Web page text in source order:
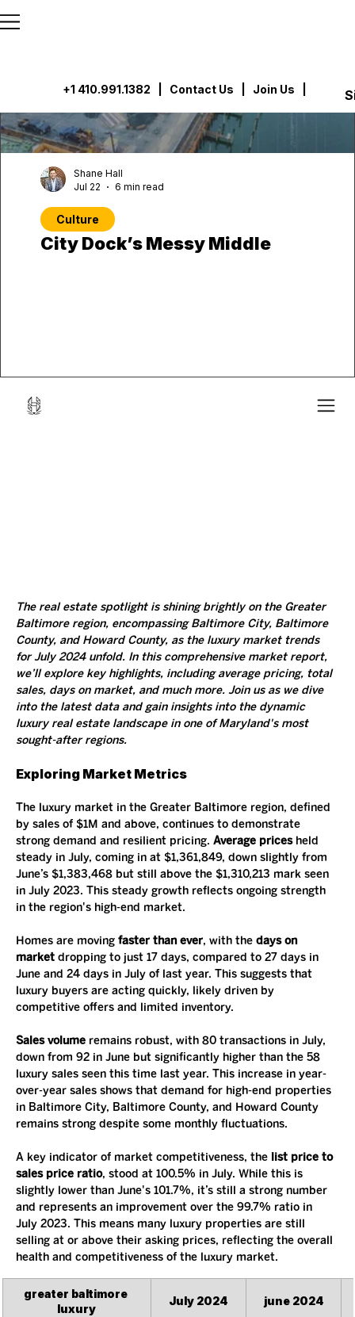
+1 410.991.1382 Contact Us | Join Us |
The real estate spotlight is shining brightly on the Greater
Baltimore region, encompassing Baltimore City, Baltimore
County, and Howard County, as the luxury market trends
for July 2024 unfold. In this comprehensive market report,
we’ll explore key highlights, including average pricing, total
sales, days on market, and much more. Join us as we dive
into the latest data and gain insights into the dynamic
luxury real estate landscape in one of Maryland's most
sought-after regions.
Exploring Market Metrics
The luxury market in the Greater Baltimore region, defined
by sales of $1M and above, continues to demonstrate
strong demand and resilient pricing. Average prices held
steady in July, coming in at $1,361,849, down slightly from
June’s $1,383,468 but still above the $1,310,213 mark seen
in July 2023. This steady growth reflects ongoing strength
in the region's high-end market.
Homes are moving faster than ever, with the days on
market dropping to just 17 days, compared to 27 days in
June and 24 days in July of last year. This suggests that
luxury buyers are acting quickly, likely driven by
competitive offers and limited inventory.
Sales volume remains robust, with 80 transactions in July,
down from 92 in June but significantly higher than the 58
luxury sales seen this time last year. This increase in year-
over-year sales shows that demand for high-end properties
in Baltimore City, Baltimore County, and Howard County
remains strong despite some monthly fluctuations.
A key indicator of market competitiveness, the list price to
sales price ratio, stood at 100.5% in July. While this is
slightly lower than June's 101.7%, it’s still a strong number
and represents an improvement over the 99.7% ratio in
July 2023. This means many luxury properties are still
selling at or above their asking prices, reflecting the overall
health and competitiveness of the luxury market.
greater baltimore
luxury
July 2024 june 2024
City Dock’s Messy Middle
Culture
Shane Hall
Jul 22
6 min read